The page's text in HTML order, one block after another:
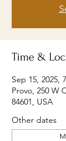
Time &
Sep 15, 2025,
Provo, 250 W
84601, USA
Other dates